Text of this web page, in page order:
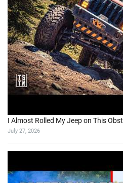
I Almost Rolled My Jeep on This
July 27, 2026